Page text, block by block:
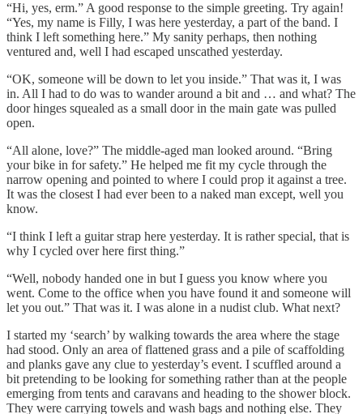
“Hi, yes, erm.” A good response to the simple greeting. Try again!
“Yes, my name is Filly, I was here yesterday, a part of the band. I
think I left something here.” My sanity perhaps, then nothing
ventured and, well I had escaped unscathed yesterday.
“OK, someone will be down to let you inside.” That was it, I was
in. All I had to do was to wander around a bit and … and what? The
door hinges squealed as a small door in the main gate was pulled
open.
“All alone, love?” The middle-aged man looked around. “Bring
your bike in for safety.” He helped me fit my cycle through the
narrow opening and pointed to where I could prop it against a tree.
It was the closest I had ever been to a naked man except, well you
know.
“I think I left a guitar strap here yesterday. It is rather special, that is
why I cycled over here first thing.”
“Well, nobody handed one in but I guess you know where you
went. Come to the office when you have found it and someone will
let you out.” That was it. I was alone in a nudist club. What next?
I started my ‘search’ by walking towards the area where the stage
had stood. Only an area of flattened grass and a pile of scaffolding
and planks gave any clue to yesterday’s event. I scuffled around a
bit pretending to be looking for something rather than at the people
emerging from tents and caravans and heading to the shower block.
They were carrying towels and wash bags and nothing else. They